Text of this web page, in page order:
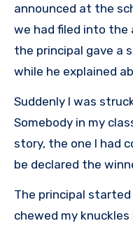
announced at the
we had filed into the
the principal gave a
while he explained
Suddenly I was
Somebody in my
story, the one I had
be declared the
The principal
chewed my